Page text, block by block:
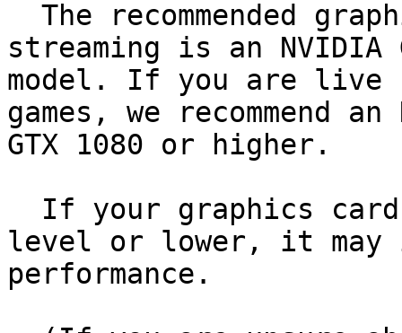
streaming is an NVIDIA
model. If you are live
games, we recommend
GTX 1080 or higher.
level or lower, it may
performance.